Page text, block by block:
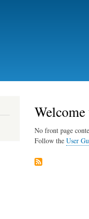
No front page
Follow the User